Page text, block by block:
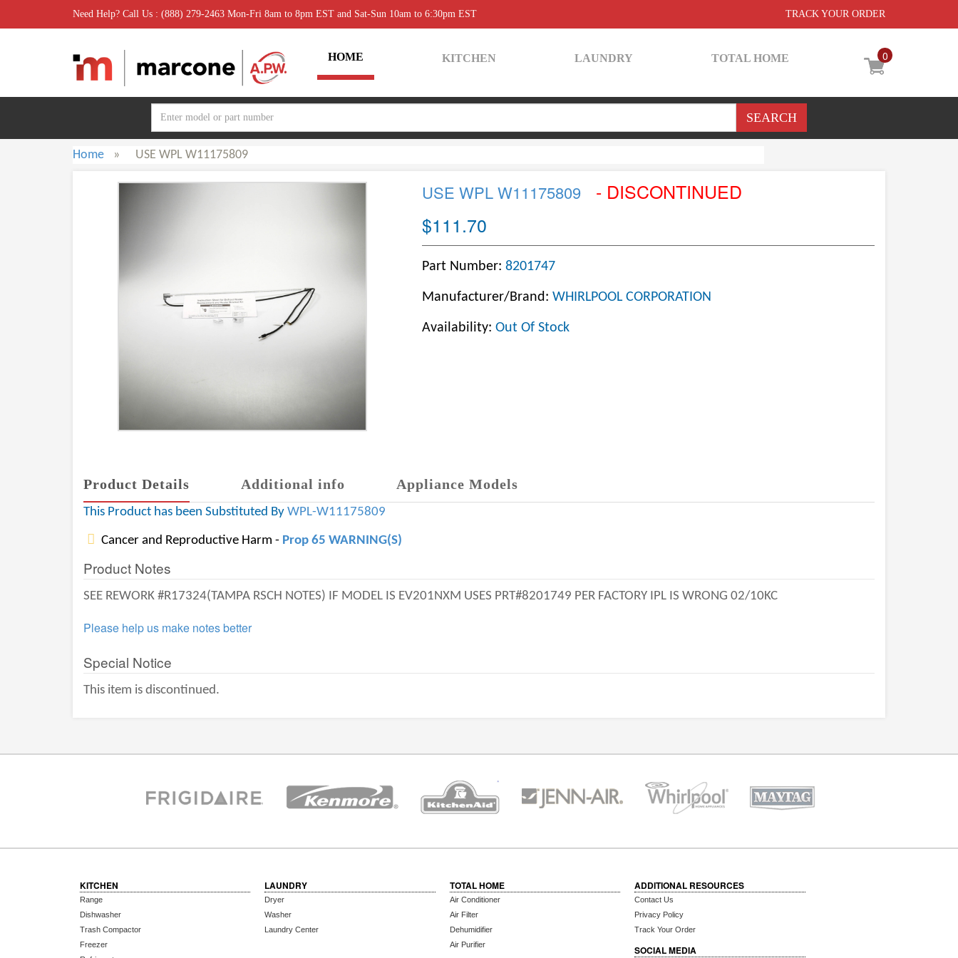
Need Help? Call Us : (888) 279-2463 Mon-Fri 8am to 8pm EST and Sat-Sun 10am to 6:30pm EST TRACK YOUR ORDER
0
HOME KITCHEN LAUNDRY TOTAL HOME
Home » USE WPL W11175809
USE WPL W11175809
- DISCONTINUED
$111.70
Part Number: 8201747
Manufacturer/Brand: WHIRLPOOL CORPORATION
Availability: Out Of Stock
Product Details Additional info Appliance Models
This Product has been Substituted By WPL-W11175809
Cancer and Reproductive Harm - Prop 65 WARNING(S)
Product Notes
SEE REWORK #R17324(TAMPA RSCH NOTES) IF MODEL IS EV201NXM USES PRT#8201749 PER FACTORY IPL IS WRONG 02/10KC
Please help us make notes better
Special Notice
This item is discontinued.
KITCHEN
Range
Dishwasher
Trash Compactor
Freezer
LAUNDRY
Dryer
Washer
Laundry Center
TOTAL HOME
Air Conditioner
Air Filter
Dehumidifier
Air Purifier
ADDITIONAL RESOURCES
Contact Us
Privacy Policy
Track Your Order
SOCIAL MEDIA